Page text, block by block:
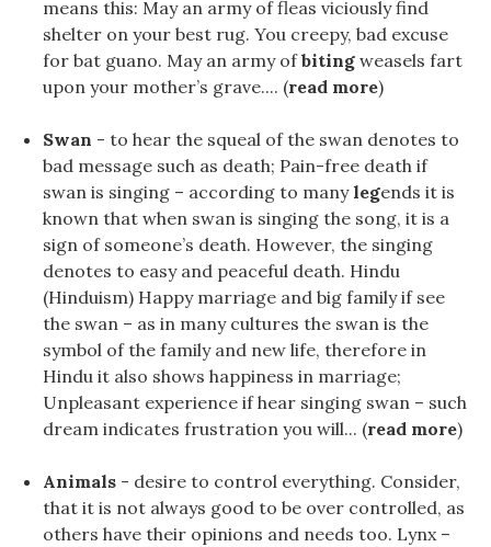
means this: May an army of fleas viciously find
shelter on your best rug. You creepy, bad excuse
for bat guano. May an army ofbiting weasels fart
upon your mother’s grave.... (read more)
Swan - to hear the squeal of the swan denotes to
bad message such as death; Pain-free death if
swan is singing – according to manylegends it is
known that when swan is singing the song, it is a
sign of someone’s death. However, the singing
denotes to easy and peaceful death. Hindu
(Hinduism) Happy marriage and big family if see
the swan – as in many cultures the swan is the
symbol of the family and new life, therefore in
Hindu it also shows happiness in marriage;
Unpleasant experience if hear singing swan – such
dream indicates frustration you will... (read more)
Animals - desire to control everything. Consider,
that it is not always good to be over controlled, as
others have their opinions and needs too. Lynx –